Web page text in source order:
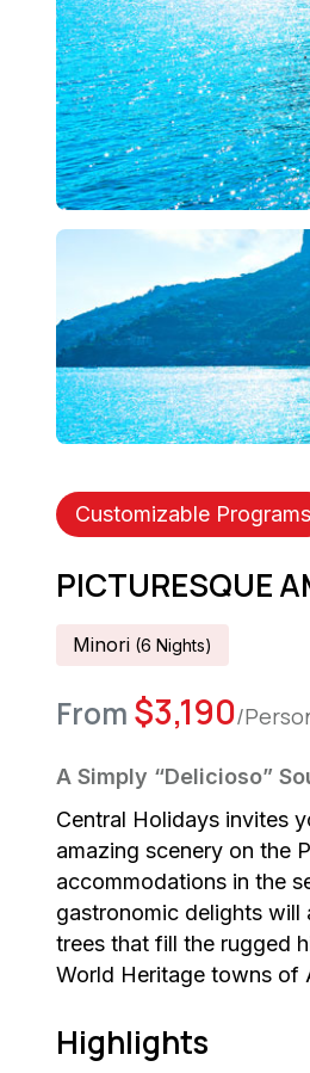
Customizable Programs
PICTURESQUE
Minori (6 NightS)
From $3,190/
A Simply “Delicioso”
Central Holidays invites
amazing scenery on the
accommodations in the
gastronomic delights will
trees that fill the rugged
World Heritage towns of
Highlights